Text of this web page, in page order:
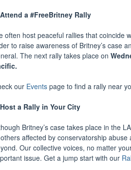
Attend a #FreeBritney Rally
often host peaceful rallies that coincide
to raise awareness of Britney’s case
The next rally takes place on
our Events page to find a rally near
Host a Rally in Your City
Britney’s case takes place in the
affected by conservatorship abuse
Our collective voices, no matter
issue. Get a jump start with our